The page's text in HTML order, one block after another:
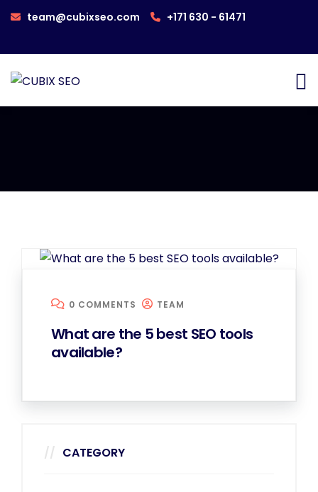
team@cubixseo.com +171 630 - 61471
0 COMMENTS TEAM
What are the 5 best SEO tools
available?
CATEGORY